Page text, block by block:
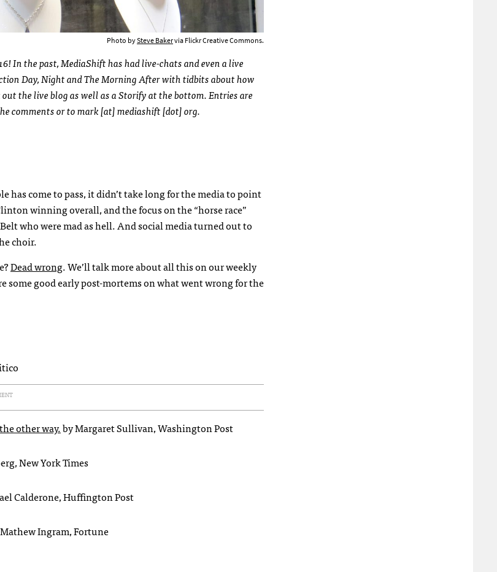
Photo bySteve Bakervia Flickr Creative Commons.
In the past, MediaShift has had live-chats and even a live
Day, Night and The Morning After with tidbits about how
the live blog as well as a Storify at the bottom. Entries are
comments or to mark [at] mediashift [dot] org.
has come to pass, it didn’t take long for the media to point
winning overall, and the focus on the “horse race”
who were mad as hell. And social media turned out to
choir.
Dead wrong. We’ll talk more about all this on our weekly
some good early post-mortems on what went wrong for the
other way.by Margaret Sullivan, Washington Post
New York Times
Calderone, Huffington Post
Ingram, Fortune